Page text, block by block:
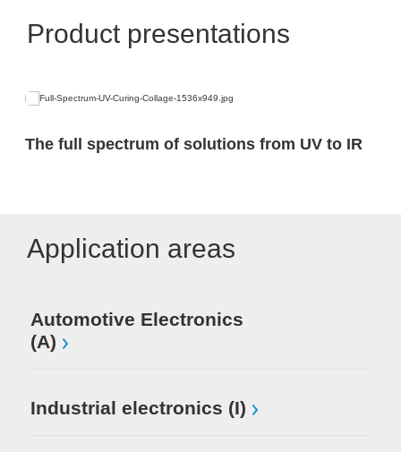
Product presentations
The full spectrum of solutions from UV to IR
Application areas
Automotive Electronics
(A)
Industrial electronics (I)